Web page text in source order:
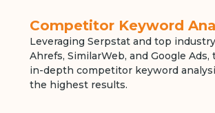
Competitor Keyword
Leveraging Serpstat and top
Ahrefs, SimilarWeb, and Google
in-depth competitor keyword
the highest results.